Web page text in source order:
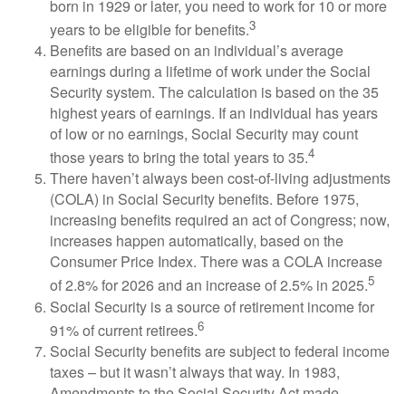
born in 1929 or later, you need to work for 10 or more
years to be eligible for benefits.3
Benefits are based on an individual’s average
earnings during a lifetime of work under the Social
Security system. The calculation is based on the 35
highest years of earnings. If an individual has years
of low or no earnings, Social Security may count
those years to bring the total years to 35.4
There haven’t always been cost-of-living adjustments
(COLA) in Social Security benefits. Before 1975,
increasing benefits required an act of Congress; now,
increases happen automatically, based on the
Consumer Price Index. There was a COLA increase
of 2.8% for 2026 and an increase of 2.5% in 2025.5
Social Security is a source of retirement income for
91% of current retirees.6
Social Security benefits are subject to federal income
taxes – but it wasn’t always that way. In 1983,